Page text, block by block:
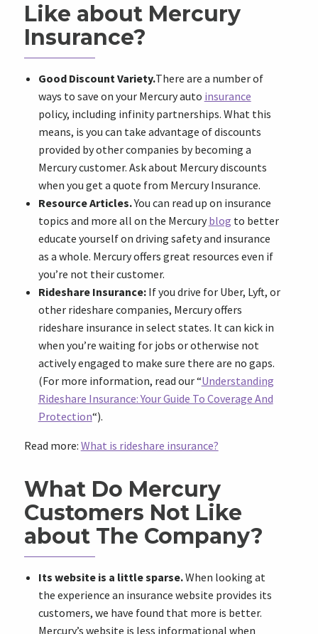
Like about Mercury
Insurance?
Good Discount Variety.There are a number of
ways to save on your Mercury auto insurance
policy, including infinity partnerships. What this
means, is you can take advantage of discounts
provided by other companies by becoming a
Mercury customer. Ask about Mercury discounts
when you get a quote from Mercury Insurance.
Resource Articles.You can read up on insurance
topics and more all on the Mercuryblog to better
educate yourself on driving safety and insurance
as a whole. Mercury offers great resources even if
you’re not their customer.
Rideshare Insurance:If you drive for Uber, Lyft, or
other rideshare companies, Mercury offers
rideshare insurance in select states. It can kick in
when you’re waiting for jobs or otherwise not
actively engaged to make sure there are no gaps.
(For more information, read our “Understanding
Rideshare Insurance: Your Guide To Coverage And
Protection“).
Read more: What is rideshare insurance?
What Do Mercury
Customers Not Like
about The Company?
Its website is a little sparse.When looking at
the experience an insurance website provides its
customers, we have found that more is better.
Mercury’s website is less informational when